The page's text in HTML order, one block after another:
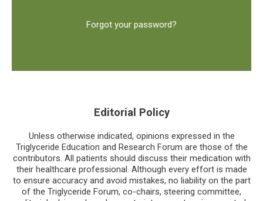
Forgot your password?
Editorial Policy
Unless otherwise indicated, opinions expressed in the
Triglyceride Education and Research Forum are those of the
contributors. All patients should discuss their medication with
their healthcare professional. Although every effort is made
to ensure accuracy and avoid mistakes, no liability on the part
of the Triglyceride Forum, co-chairs, steering committee,